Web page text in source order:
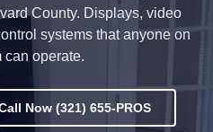
County. Displays, video
systems that anyone on
can operate.
Now (321) 655-PROS